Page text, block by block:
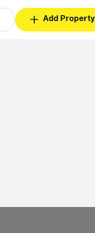
Add Property